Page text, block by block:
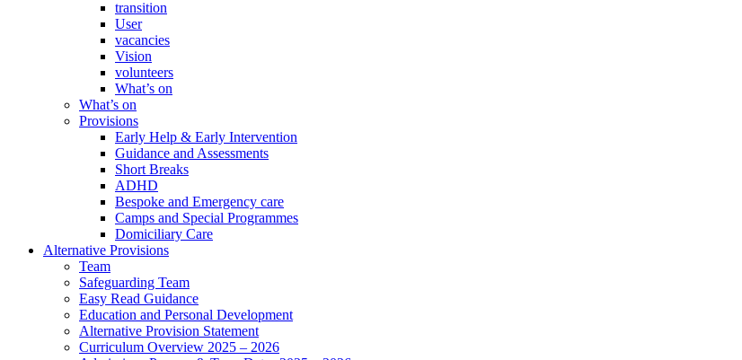
transition
User
vacancies
Vision
volunteers
What’s on
What’s on
Provisions
Early Help & Early Intervention
Guidance and Assessments
Short Breaks
ADHD
Bespoke and Emergency care
Camps and Special Programmes
Domiciliary Care
Alternative Provisions
Team
Safeguarding Team
Easy Read Guidance
Education and Personal Development
Alternative Provision Statement
Curriculum Overview 2025 – 2026